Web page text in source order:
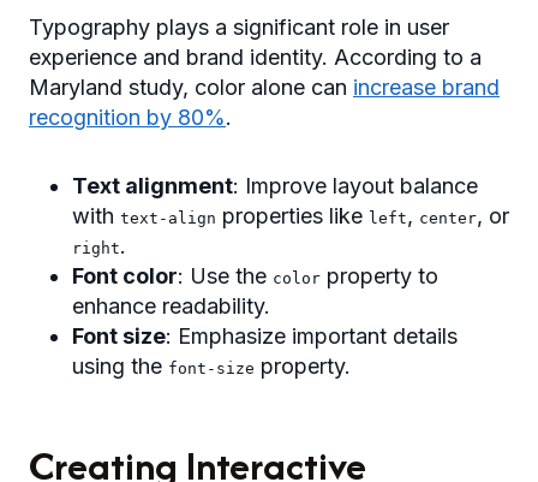
Typography plays a significant role in user
experience and brand identity. According to a
Maryland study, color alone can increase brand
recognition by 80%.
Text alignment: Improve layout balance
with text-align properties like left, center, or
right.
Font color: Use the color property to
enhance readability.
Font size: Emphasize important details
using the font-size property.
Creating Interactive